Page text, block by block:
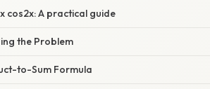
cos2x: A practical guide
the Problem
to-Sum Formula